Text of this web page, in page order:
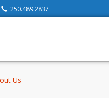
250.489.2837
Us